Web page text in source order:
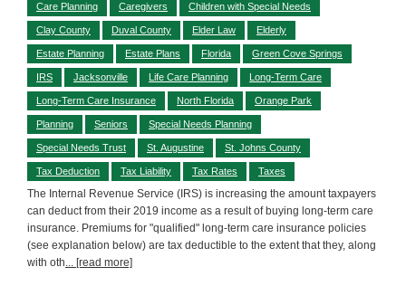
Care Planning Caregivers Children with Special Needs
Clay County Duval County Elder Law Elderly
Estate Planning Estate Plans Florida Green Cove Springs
IRS Jacksonville Life Care Planning Long-Term Care
Long-Term Care Insurance North Florida Orange Park
Planning Seniors Special Needs Planning
Special Needs Trust St. Augustine St. Johns County
Tax Deduction Tax Liability Tax Rates Taxes
The Internal Revenue Service (IRS) is increasing the amount taxpayers
can deduct from their 2019 income as a result of buying long-term care
insurance. Premiums for "qualified" long-term care insurance policies
(see explanation below) are tax deductible to the extent that they, along
with oth... [read more]